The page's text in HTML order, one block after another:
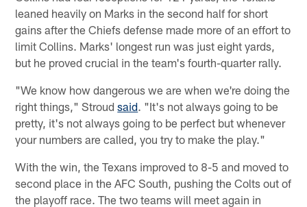
leaned heavily on Marks in the second half for short
gains after the Chiefs defense made more of an effort to
limit Collins. Marks' longest run was just eight yards,
but he proved crucial in the team's fourth-quarter rally.
"We know how dangerous we are when we're doing the
right things," Stroudsaid. "It's not always going to be
pretty, it's not always going to be perfect but whenever
your numbers are called, you try to make the play."
With the win, the Texans improved to 8-5 and moved to
second place in the AFC South, pushing the Colts out of
the playoff race. The two teams will meet again in